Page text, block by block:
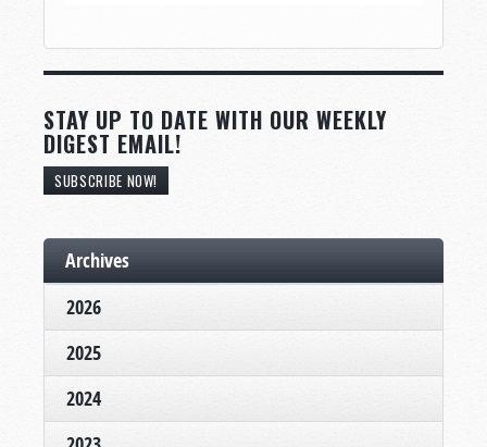
STAY UP TO DATE WITH OUR WEEKLY
DIGEST EMAIL!
SUBSCRIBE NOW!
Archives
2026
2025
2024